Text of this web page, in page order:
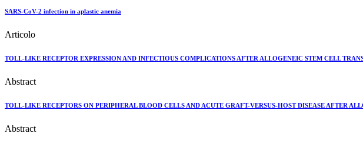
SARS-CoV-2 infection in aplastic anemia
Articolo
TOLL-LIKE RECEPTOR EXPRESSION AND INFECTIOUS COMPLICATIONS AFTER ALLOGENEIC STEM CELL
Abstract
TOLL-LIKE RECEPTORS ON PERIPHERAL BLOOD CELLS AND ACUTE GRAFT-VERSUS-HOST DISEASE AFTER
Abstract